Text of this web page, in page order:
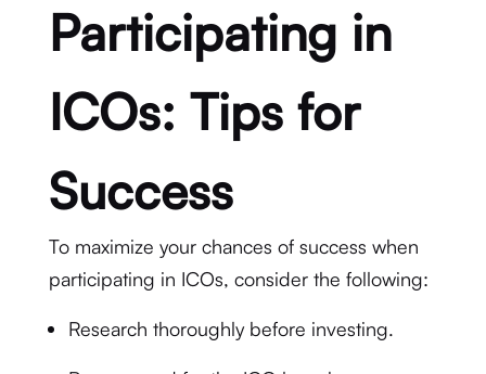
Participating in
ICOs: Tips for
Success
To maximize your chances of success when
participating in ICOs, consider the following:
Research thoroughly before investing.